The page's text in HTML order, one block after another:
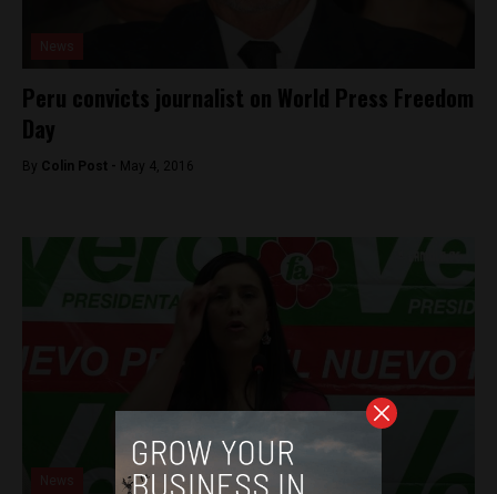
Peru convicts journalist on World Press Freedom
Day
By Colin Post - May 4, 2016